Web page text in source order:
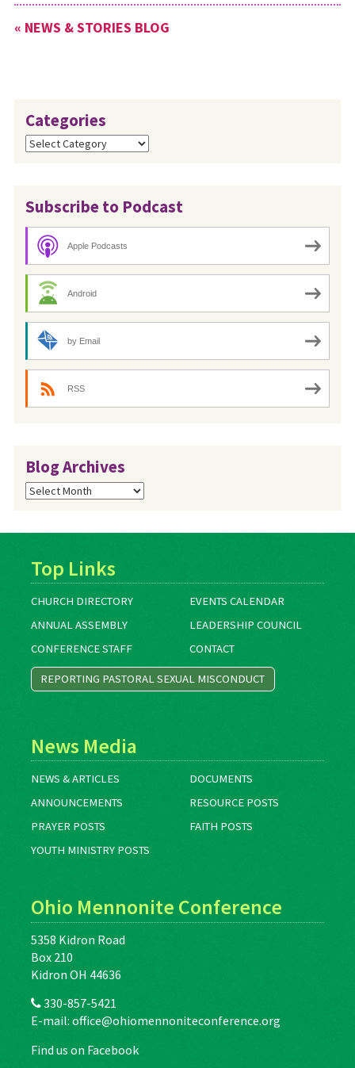
Conference Moderator Ken
Sims, see the MC USA news
« NEWS & STORIES BLOG
Categories
Categories
Subscribe to Podcast
Apple Podcasts
Android
by Email
RSS
Blog Archives
Blog
Archives
Top Links
CHURCH DIRECTORY
EVENTS CALENDAR
ANNUAL ASSEMBLY
LEADERSHIP COUNCIL
CONFERENCE STAFF
CONTACT
REPORTING PASTORAL SEXUAL MISCONDUCT
News Media
NEWS & ARTICLES
DOCUMENTS
ANNOUNCEMENTS
RESOURCE POSTS
PRAYER POSTS
FAITH POSTS
YOUTH MINISTRY POSTS
Ohio Mennonite Conference
5358 Kidron Road
Box 210
Kidron OH 44636
330-857-5421
E-mail: office@ohiomennoniteconference.org
Find us on Facebook